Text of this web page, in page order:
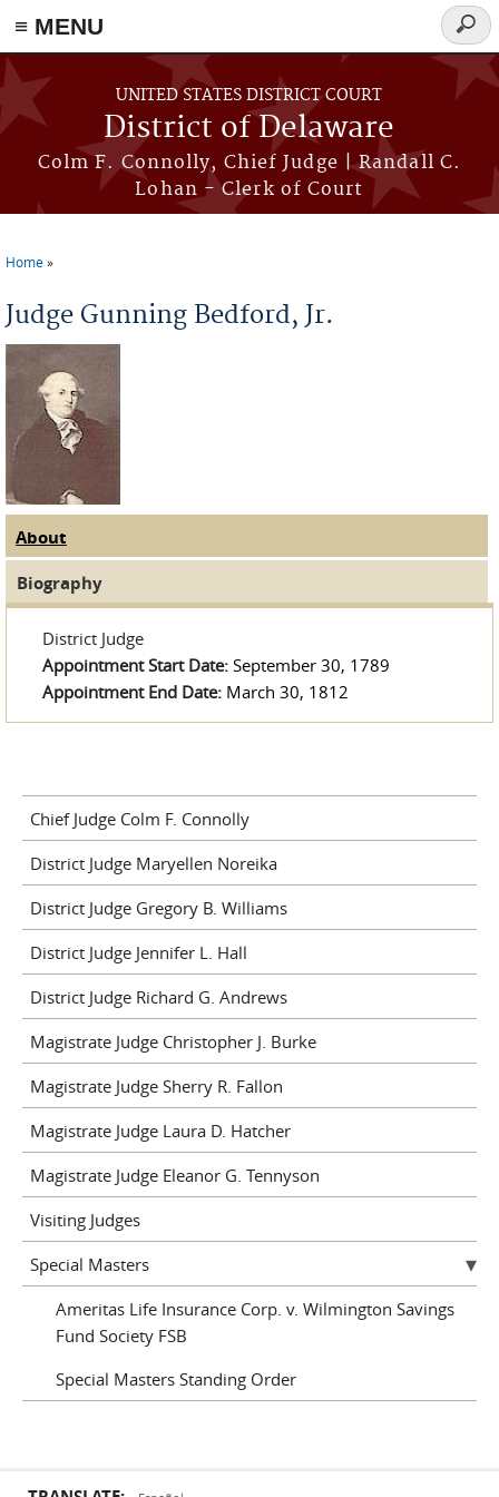
≡ MENU
Skip to main content
UNITED STATES DISTRICT COURT
District of Delaware
Colm F. Connolly, Chief Judge | Randall C.
Lohan - Clerk of Court
form
Home
Judge Gunning Bedford, Jr.
Judge Tabs
About
Biography
District Judge
Appointment Start Date: September 30, 1789
Appointment End Date: March 30, 1812
Chief Judge Colm F. Connolly
District Judge Maryellen Noreika
District Judge Gregory B. Williams
District Judge Jennifer L. Hall
District Judge Richard G. Andrews
Magistrate Judge Christopher J. Burke
Magistrate Judge Sherry R. Fallon
Magistrate Judge Laura D. Hatcher
Magistrate Judge Eleanor G. Tennyson
Visiting Judges
Special Masters
Ameritas Life Insurance Corp. v. Wilmington Savings
Fund Society FSB
Special Masters Standing Order